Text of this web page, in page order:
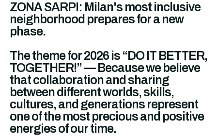
ZONA SARPI: Milan's most inclusive
neighborhood prepares for a new
phase.
The theme for 2026 is “DO IT BETTER,
TOGETHER!” — Because we believe
that collaboration and sharing
between different worlds, skills,
cultures, and generations represent
one of the most precious and positive
energies of our time.